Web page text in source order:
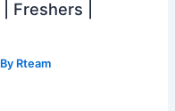
Freshers |
Rteam